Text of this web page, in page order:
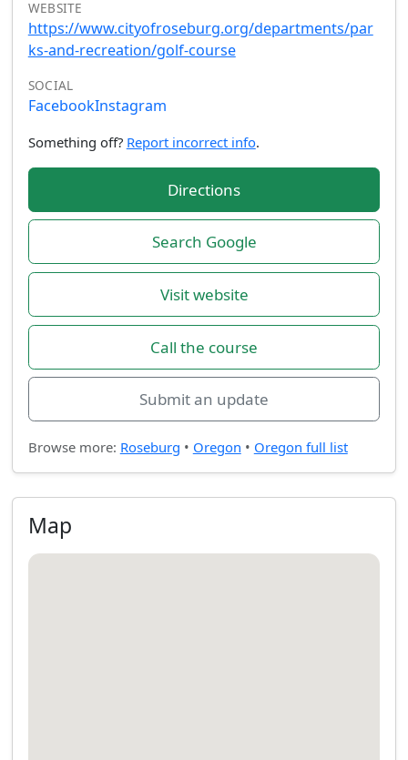
WEBSITE
https://www.cityofroseburg.org/departments/par
ks-and-recreation/golf-course
SOCIAL
FacebookInstagram
Something off? Report incorrect info.
Directions
Search Google
Visit website
Call the course
Submit an update
Browse more: Roseburg • Oregon • Oregon full list
Map